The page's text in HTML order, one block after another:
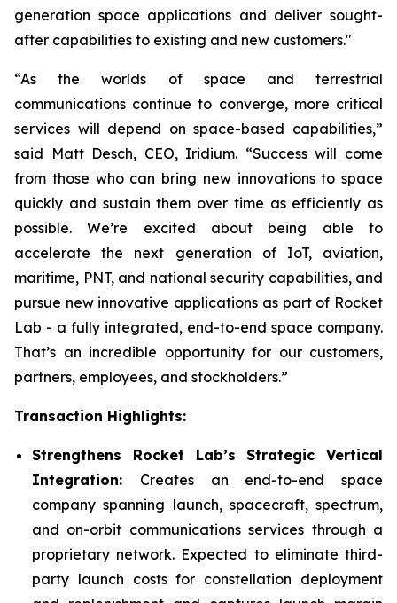
generation space applications and deliver sought-
after capabilities to existing and new customers."
“As the worlds of space and terrestrial
communications continue to converge, more critical
services will depend on space-based capabilities,”
said Matt Desch, CEO, Iridium. “Success will come
from those who can bring new innovations to space
quickly and sustain them over time as efficiently as
possible. We’re excited about being able to
accelerate the next generation of IoT, aviation,
maritime, PNT, and national security capabilities, and
pursue new innovative applications as part of Rocket
Lab - a fully integrated, end-to-end space company.
That’s an incredible opportunity for our customers,
partners, employees, and stockholders.”
Transaction Highlights:
Strengthens Rocket Lab’s Strategic Vertical
Integration: Creates an end-to-end space
company spanning launch, spacecraft, spectrum,
and on-orbit communications services through a
proprietary network. Expected to eliminate third-
party launch costs for constellation deployment